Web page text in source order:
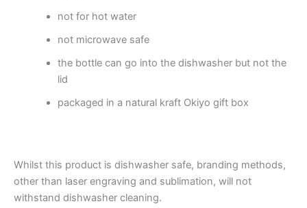
not for hot water
not microwave safe
the bottle can go into the dishwasher but not the
lid
packaged in a natural kraft Okiyo gift box
Whilst this product is dishwasher safe, branding methods,
other than laser engraving and sublimation, will not
withstand dishwasher cleaning.